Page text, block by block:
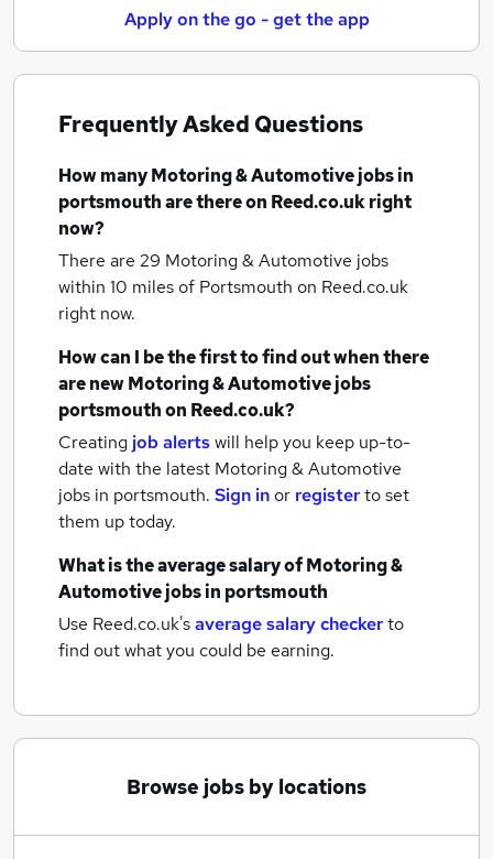
Apply on the go - get the app
Frequently Asked Questions
How manyMotoring & Automotive jobsin
portsmouthare there on Reed.co.uk right
now?
There are 29 Motoring & Automotive jobs
within 10 miles of Portsmouth on Reed.co.uk
right now.
How can I be the first to find out when there
are newMotoring & Automotive jobs
portsmouthon Reed.co.uk?
Creating job alertswill help you keep up-to-
date with the latest Motoring & Automotive
jobs in portsmouth. Sign inor registerto set
them up today.
What is the average salary ofMotoring &
Automotive jobsin portsmouth
Use Reed.co.uk'saverage salary checkerto
find out what you could be earning.
Browse jobs by locations